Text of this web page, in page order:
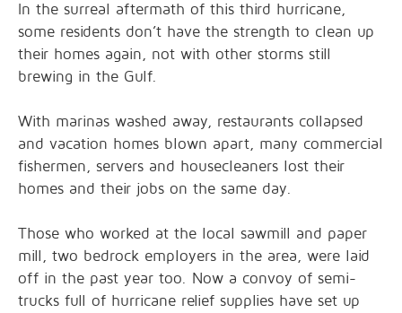
In the surreal aftermath of this third hurricane,
some residents don’t have the strength to clean up
their homes again, not with other storms still
brewing in the Gulf.
With marinas washed away, restaurants collapsed
and vacation homes blown apart, many commercial
fishermen, servers and housecleaners lost their
homes and their jobs on the same day.
Those who worked at the local sawmill and paper
mill, two bedrock employers in the area, were laid
off in the past year too. Now a convoy of semi-
trucks full of hurricane relief supplies have set up